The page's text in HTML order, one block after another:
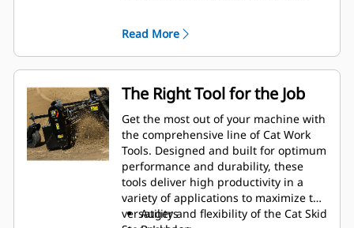
adjustable seat and low effort controls
keep the operator comfortable
throughout the work day.
Read More
The Right Tool for the Job
Get the most out of your machine with
the comprehensive line of Cat Work
Tools. Designed and built for optimum
performance and durability, these
tools deliver high productivity in a
variety of applications to maximize the
versatility and flexibility of the Cat Skid
Augers